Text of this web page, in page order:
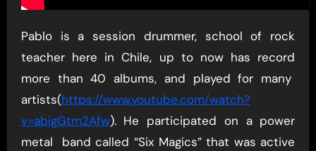
Pablo is a session drummer, school of rock
teacher here in Chile, up to now has record
more than 40 albums, and played for many
artists(https://www.youtube.com/watch?
v=abigGtm2Afw). He participated on a power
metal band called “Six Magics” that was active